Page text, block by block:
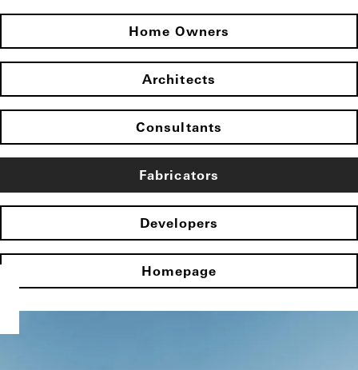
Home Owners
Architects
Consultants
Fabricators
Developers
Homepage